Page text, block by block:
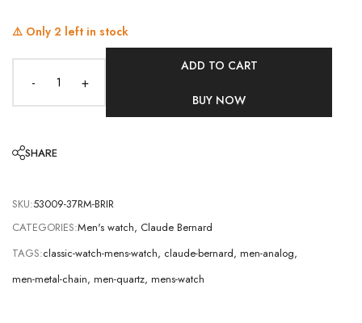
⚠️ Only 2 left in stock
- +
ADD TO CART
BUY NOW
SHARE
SKU:53009-37RM-BRIR
CATEGORIES:Men's watch, Claude Bernard
TAGS:classic-watch-mens-watch, claude-bernard, men-analog,
men-metal-chain, men-quartz, mens-watch